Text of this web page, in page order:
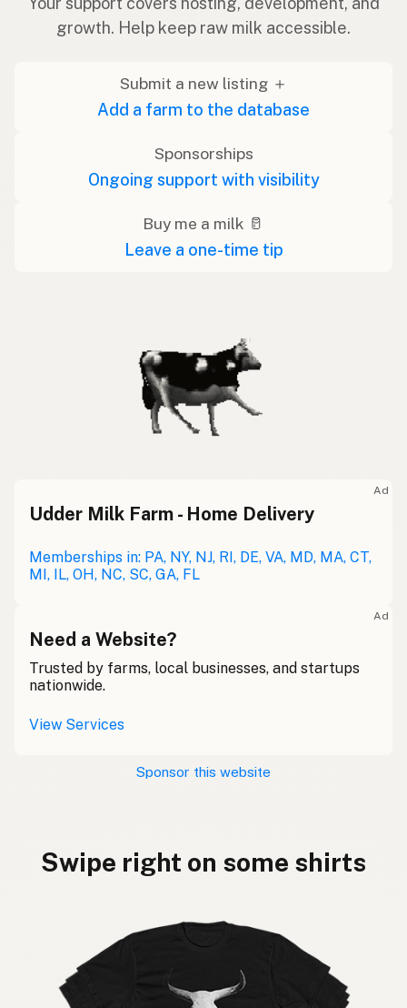
growth. Help keep raw milk accessible.
Submit a new listing ＋
Add a farm to the database
Sponsorships
Ongoing support with visibility
Buy me a milk 🥛
Leave a one-time tip
Ad
Udder Milk Farm - Home Delivery
Memberships in: PA, NY, NJ, RI, DE, VA, MD, MA, CT,
MI, IL, OH, NC, SC, GA, FL
Ad
Need a Website?
Trusted by farms, local businesses, and startups
nationwide.
View Services
Sponsor this website
Swipe right on some shirts